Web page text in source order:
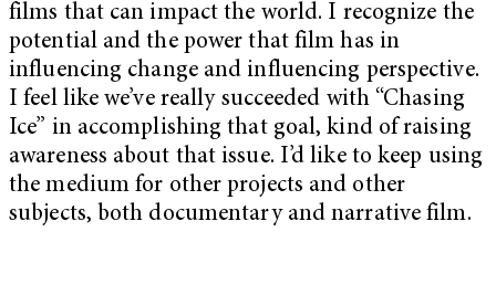
films that can impact the world. I recognize the
potential and the power that film has in
influencing change and influencing perspective.
I feel like we’ve really succeeded with “Chasing
Ice” in accomplishing that goal, kind of raising
awareness about that issue. I’d like to keep using
the medium for other projects and other
subjects, both documentary and narrative film.